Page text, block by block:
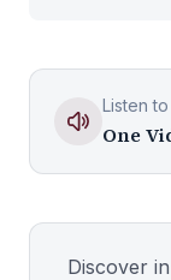
Listen
Discover